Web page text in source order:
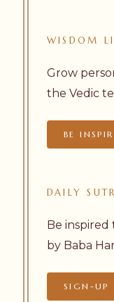
WISDOM
Grow
the Vedic
BE
DAILY
Be
by Baba
SIGN-UP